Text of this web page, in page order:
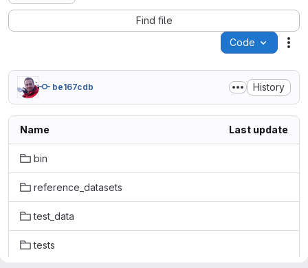
Find file
Code
be167cdb History
Name Last update
bin
reference_datasets
test_data
tests